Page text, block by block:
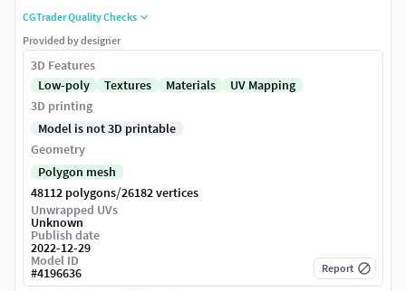
CGTrader Quality Checks
Provided by designer
3D Features
Low-poly
Textures Materials
UV Mapping
3D printing
Model is not 3D printable
Geometry
Polygon mesh
48112 polygons/26182 vertices
Unwrapped UVs
Unknown
Publish date
2022-12-29
Model ID
#4196636 Report